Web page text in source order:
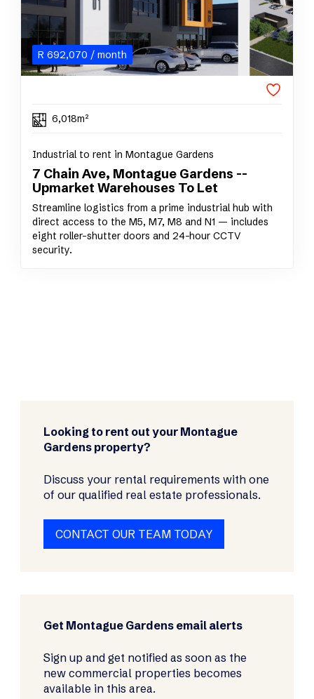
R 692,070 / month
6,018m²
Industrial to rent in Montague Gardens
7 Chain Ave, Montague Gardens --
Upmarket Warehouses To Let
Streamline logistics from a prime industrial hub with
direct access to the M5, M7, M8 and N1 — includes
eight roller-shutter doors and 24-hour CCTV
security.
Looking to rent out your Montague
Gardens property?
Discuss your rental requirements with one
of our qualified real estate professionals.
CONTACT OUR TEAM TODAY
Get Montague Gardens email alerts
Sign up and get notified as soon as the
new commercial properties becomes
available in this area.